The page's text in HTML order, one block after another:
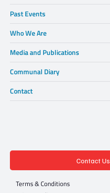
Past Events
Who We Are
Media and Publications
Communal Diary
Contact
Contact Us
Terms & Conditions